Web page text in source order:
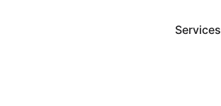
Services